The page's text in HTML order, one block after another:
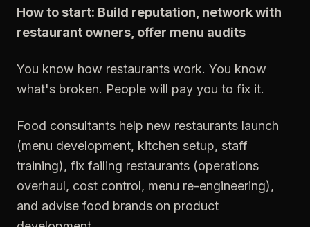
How to start: Build reputation, network with
restaurant owners, offer menu audits
You know how restaurants work. You know
what's broken. People will pay you to fix it.
Food consultants help new restaurants launch
(menu development, kitchen setup, staff
training), fix failing restaurants (operations
overhaul, cost control, menu re-engineering),
and advise food brands on product